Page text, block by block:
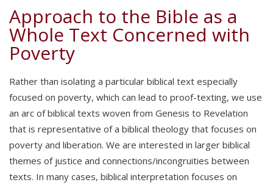
Approach to the Bible as a
Whole Text Concerned with
Poverty
Rather than isolating a particular biblical text especially
focused on poverty, which can lead to proof-texting, we use
an arc of biblical texts woven from Genesis to Revelation
that is representative of a biblical theology that focuses on
poverty and liberation. We are interested in larger biblical
themes of justice and connections/incongruities between
texts. In many cases, biblical interpretation focuses on